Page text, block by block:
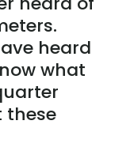
heard
what
these